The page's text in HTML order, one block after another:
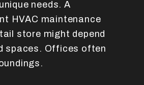
needs. A
HVAC maintenance
store might depend
spaces. Offices often